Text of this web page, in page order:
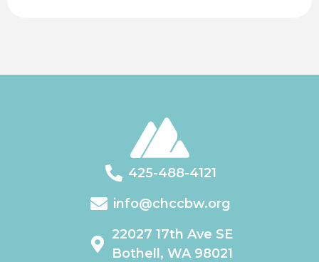
425-488-4121
info@chccbw.org
22027 17th Ave SE
Bothell, WA 98021